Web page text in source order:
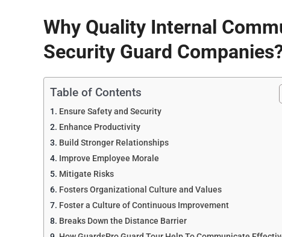
Why Quality Internal
Security Guard
Table of Contents
Ensure Safety and Security
Enhance Productivity
Build Stronger Relationships
Improve Employee Morale
Mitigate Risks
Fosters Organizational Culture and Values
Foster a Culture of Continuous Improvement
Breaks Down the Distance Barrier